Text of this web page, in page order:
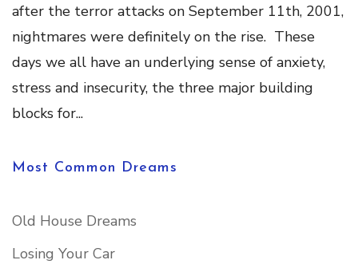
after the terror attacks on September 11th, 2001,
nightmares were definitely on the rise. These
days we all have an underlying sense of anxiety,
stress and insecurity, the three major building
blocks for...
Most Common Dreams
Old House Dreams
Losing Your Car